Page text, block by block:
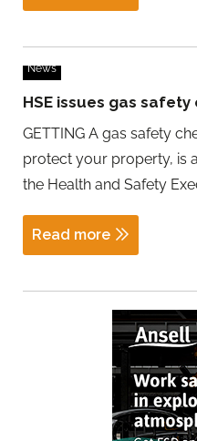
News
HSE issues gas
GETTING A gas safety
protect your property, is
the Health and Safety
Read more